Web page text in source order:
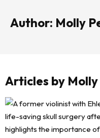
Author: Molly
Articles by